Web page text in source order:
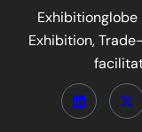
Exhibitionglobe
Exhibition,